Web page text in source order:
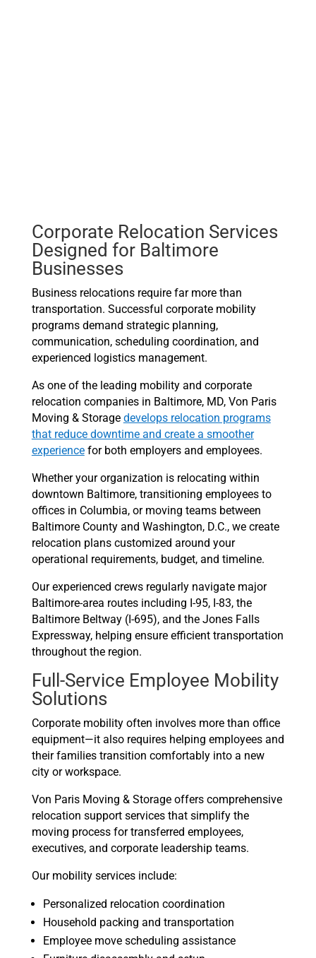
Corporate Relocation Services
Designed for Baltimore
Businesses
Business relocations require far more than
transportation. Successful corporate mobility
programs demand strategic planning,
communication, scheduling coordination, and
experienced logistics management.
As one of the leading mobility and corporate
relocation companies in Baltimore, MD, Von Paris
Moving & Storage develops relocation programs
that reduce downtime and create a smoother
experiencefor both employers and employees.
Whether your organization is relocating within
downtown Baltimore, transitioning employees to
offices in Columbia, or moving teams between
Baltimore County and Washington, D.C., we create
relocation plans customized around your
operational requirements, budget, and timeline.
Our experienced crews regularly navigate major
Baltimore-area routes including I-95, I-83, the
Baltimore Beltway (I-695), and the Jones Falls
Expressway, helping ensure efficient transportation
throughout the region.
Full-Service Employee Mobility
Solutions
Corporate mobility often involves more than office
equipment—it also requires helping employees and
their families transition comfortably into a new
city or workspace.
Von Paris Moving & Storage offers comprehensive
relocation support services that simplify the
moving process for transferred employees,
executives, and corporate leadership teams.
Our mobility services include:
Personalized relocation coordination
Household packing and transportation
Employee move scheduling assistance